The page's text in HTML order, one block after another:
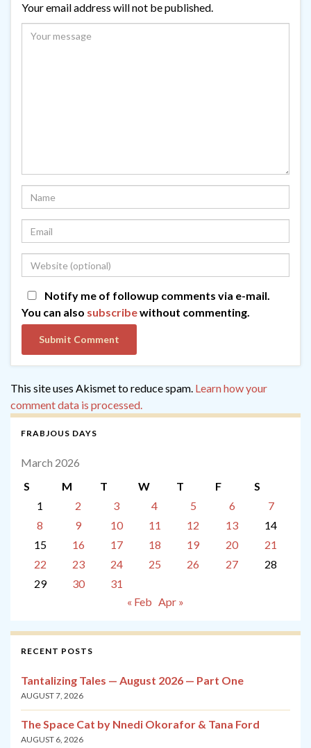
Your email address will not be published.
Notify me of followup comments via e-mail.
You can also subscribewithout commenting.
This site uses Akismet to reduce spam. Learn how your
comment data is processed.
FRABJOUS DAYS
March 2026
S
M T W T F
S
1
2 3 4 5 6
7
8
9 10 11 12 13
14
15
16 17 18 19 20
21
22
23 24 25 26 27
28
29
30
31
« Feb Apr »
RECENT POSTS
Tantalizing Tales — August 2026 — Part One
AUGUST 7, 2026
The Space Cat by Nnedi Okorafor & Tana Ford
AUGUST 6, 2026